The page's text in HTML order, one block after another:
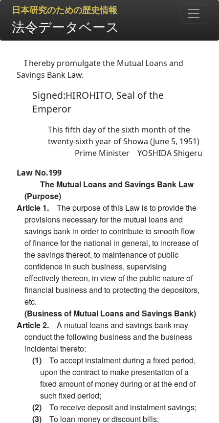
日本研究のための歴史情報
法令データベース
I hereby promulgate the Mutual Loans and
Savings Bank Law.
Signed:HIROHITO, Seal of the
Emperor
This fifth day of the sixth month of the
twenty-sixth year of Showa (June 5, 1951)
Prime Minister YOSHIDA Shigeru
Law No.199
The Mutual Loans and Savings Bank Law
(Purpose)
Article 1. The purpose of this Law is to provide the
provisions necessary for the mutual loans and
savings bank in order to contribute to smooth flow
of finance for the national in general, to increase of
the savings thereof, to maintenance of public
confidence in such business, supervising
effectively thereon, in view of the public nature of
financial business and to protecting the depositors,
etc.
(Business of Mutual Loans and Savings Bank)
Article 2. A mutual loans and savings bank may
conduct the following business and the business
incidental thereto:
(1) To accept instalment during a fixed period,
upon the contract to make presentation of a
fixed amount of money during or at the end of
such fixed period;
(2) To receive deposit and instalment savings;
(3) To loan money or discount bills;